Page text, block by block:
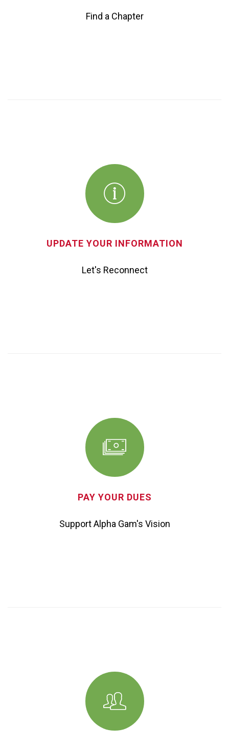
Find a Chapter
UPDATE YOUR INFORMATION
Let's Reconnect
PAY YOUR DUES
Support Alpha Gam's Vision